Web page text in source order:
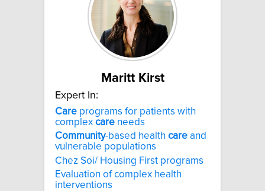
Maritt Kirst
Expert In:
Care programs for patients with
complex care needs
Community-based health care and
vulnerable populations
Chez Soi/ Housing First programs
Evaluation of complex health
interventions